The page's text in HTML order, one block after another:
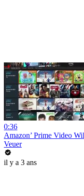
0:36
Amazon’ Prime Video
Veuer
il y a 3 ans